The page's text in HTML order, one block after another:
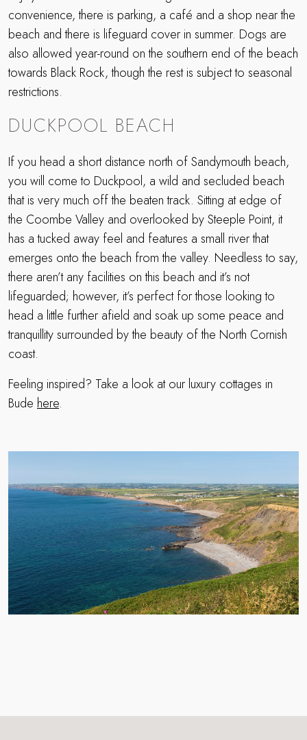
convenience, there is parking, a café and a shop near the
beach and there is lifeguard cover in summer. Dogs are
also allowed year-round on the southern end of the beach
towards Black Rock, though the rest is subject to seasonal
restrictions.
DUCKPOOL BEACH
If you head a short distance north of Sandymouth beach,
you will come to Duckpool, a wild and secluded beach
that is very much off the beaten track. Sitting at edge of
the Coombe Valley and overlooked by Steeple Point, it
has a tucked away feel and features a small river that
emerges onto the beach from the valley. Needless to say,
there aren’t any facilities on this beach and it’s not
lifeguarded; however, it’s perfect for those looking to
head a little further afield and soak up some peace and
tranquillity surrounded by the beauty of the North Cornish
coast.
Feeling inspired? Take a look at our luxury cottages in
Bude here.